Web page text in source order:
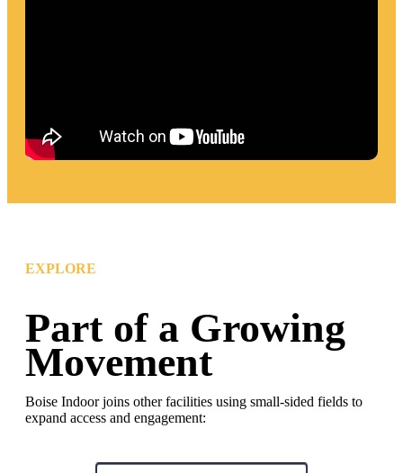
EXPLORE
Part of a Growing
Movement
Boise Indoor joins other facilities using small-sided fields to
expand access and engagement: